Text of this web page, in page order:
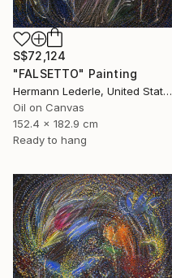
S$72,124
"FALSETTO" Painting
Hermann Lederle, United States
Oil on Canvas
152.4 x 182.9 cm
Ready to hang